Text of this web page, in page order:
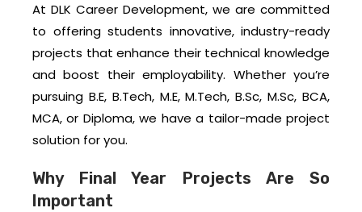
At DLK Career Development, we are committed
to offering students innovative, industry-ready
projects that enhance their technical knowledge
and boost their employability. Whether you’re
pursuing B.E, B.Tech, M.E, M.Tech, B.Sc, M.Sc, BCA,
MCA, or Diploma, we have a tailor-made project
solution for you.
Why Final Year Projects Are So
Important